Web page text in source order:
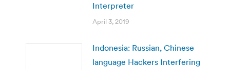
Interpreter
April 3, 2019
Indonesia: Russian, Chinese
language Hackers Interfering